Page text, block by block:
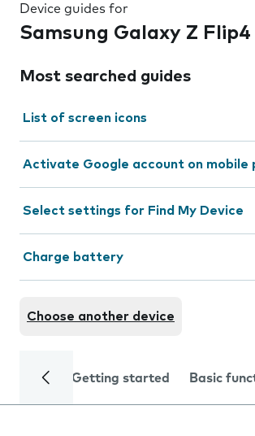
Device guides for
Samsung Galaxy Z Flip4
Most searched guides
List of screen icons
Activate Google account on mobile
Select settings for Find My Device
Charge battery
Choose another device
Getting started Basic